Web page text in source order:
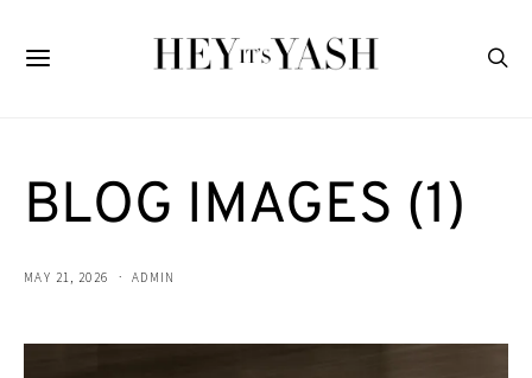
BLOG IMAGES (1)
MAY 21, 2026 ADMIN